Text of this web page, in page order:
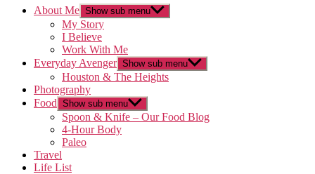
About Me Show sub menu
My Story
I Believe
Work With Me
Everyday Avenger Show sub menu
Houston & The Heights
Photography
Food Show sub menu
Spoon & Knife – Our Food Blog
4-Hour Body
Paleo
Travel
Life List